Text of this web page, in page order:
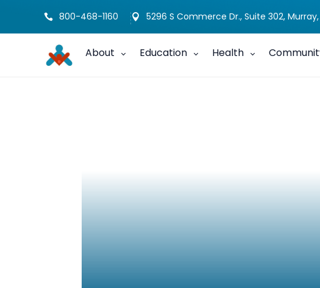
 800-468-1160  5296 S Commerce Dr., Suite 302, Murray,
About Education Health